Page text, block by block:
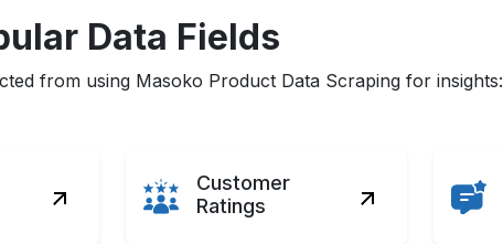
Data Fields
from using Masoko Product Data Scraping for insights:
Customer
Ratings